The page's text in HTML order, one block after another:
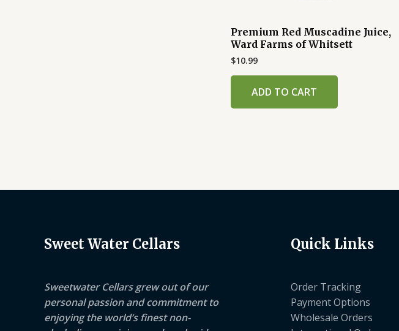
Premium Red Muscadine Juice,
Ward Farms of Whitsett
$10.99
ADD TO CART
Sweet Water Cellars
Sweetwater Cellars grew out of our
personal passion and commitment to
enjoying the world’s finest non-
Quick Links
Order Tracking
Payment Options
Wholesale Orders